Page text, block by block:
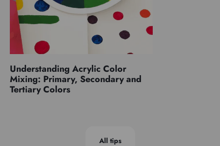
Understanding Acrylic Color
Mixing: Primary, Secondary and
Tertiary Colors
All tips